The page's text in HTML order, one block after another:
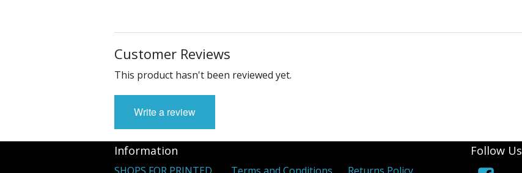
Customer Reviews
This product hasn't been reviewed yet.
Write a review
Information Follow Us